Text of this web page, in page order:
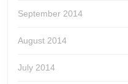
September 2014
August 2014
July 2014